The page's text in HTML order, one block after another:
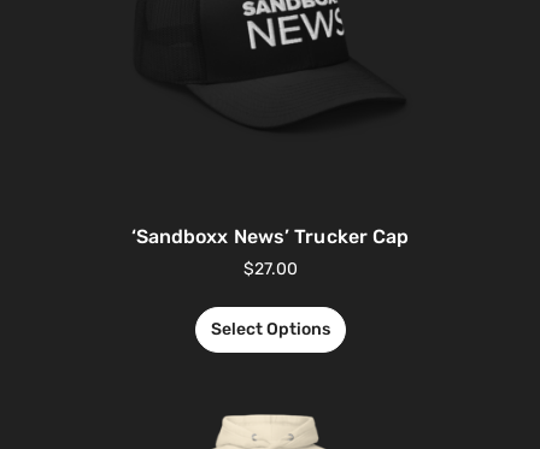
‘Sandboxx News’ Trucker Cap
$27.00
Select Options